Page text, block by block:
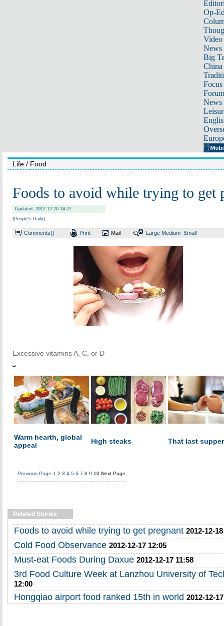
Op-
Video
News
Big
Focus
Forum
News
Life / Food
Foods to avoid while trying to get
Updated: 2012-12-20 14:27
(People's Daily)
Comments() Print Mail Large Medium Small
Excessive vitamins A, C, or D
Warm hearth, global
appeal
High steaks That last supper
Previous Page 1 2 3 4 5 6 7 8 9 10 Next Page
Related Stories
Foods to avoid while trying to get pregnant 2012-12-
Cold Food Observance 2012-12-17 12:05
Must-eat Foods During Daxue 2012-12-17 11:58
3rd Food Culture Week at Lanzhou University of
12:00
Hongqiao airport food ranked 15th in world 2012-12-